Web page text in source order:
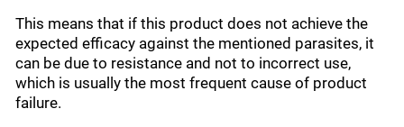
This means that if this product does not achieve the
expected efficacy against the mentioned parasites, it
can be due to resistance and not to incorrect use,
which is usually the most frequent cause of product
failure.